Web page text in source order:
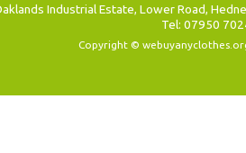
Industrial Estate, Lower Road,
Tel: 07950
Copyright ©